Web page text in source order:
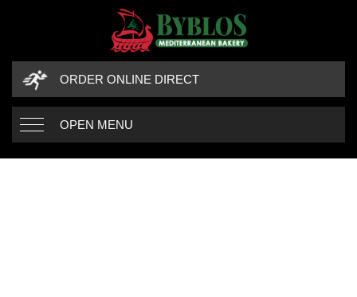
ORDER ONLINE DIRECT
OPEN MENU